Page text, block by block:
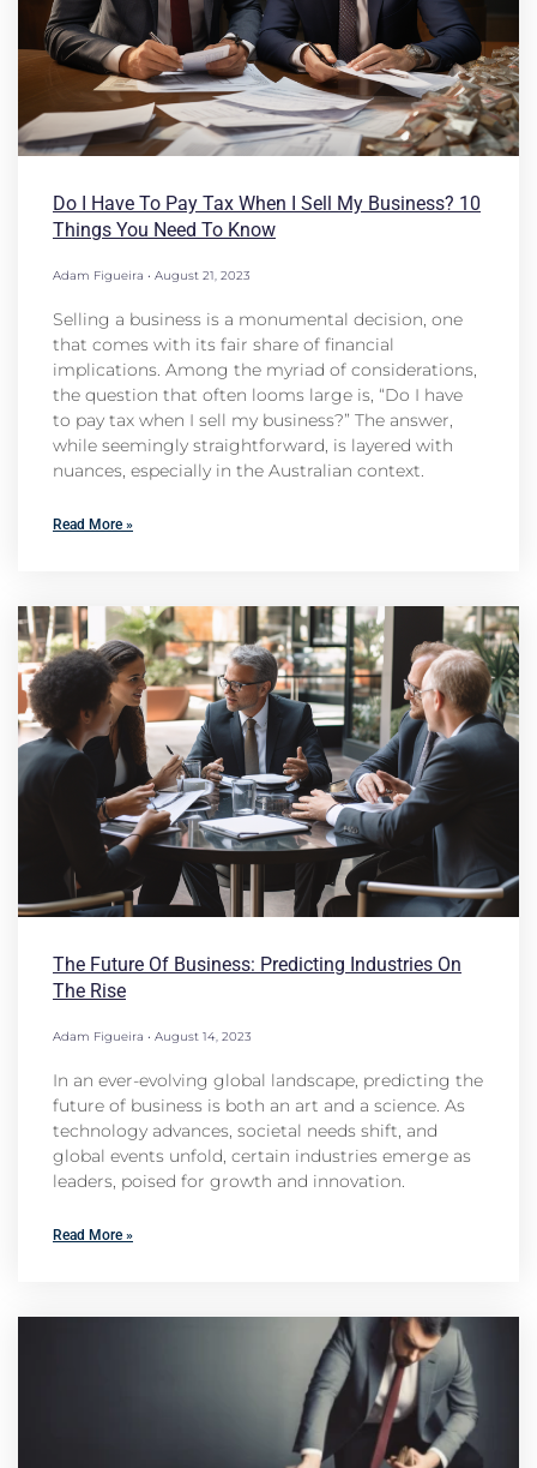
Do I Have To Pay Tax When I Sell My Business? 10
Things You Need To Know
Adam Figueira August 21, 2023
Selling a business is a monumental decision, one
that comes with its fair share of financial
implications. Among the myriad of considerations,
the question that often looms large is, “Do I have
to pay tax when I sell my business?” The answer,
while seemingly straightforward, is layered with
nuances, especially in the Australian context.
Read More »
The Future Of Business: Predicting Industries On
The Rise
Adam Figueira August 14, 2023
In an ever-evolving global landscape, predicting the
future of business is both an art and a science. As
technology advances, societal needs shift, and
global events unfold, certain industries emerge as
leaders, poised for growth and innovation.
Read More »